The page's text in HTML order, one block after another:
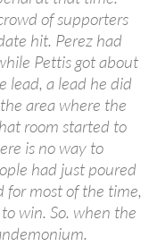
of supporters
hit. Perez had
Pettis got about
lead, a lead he did
area where the
room started to
is no way to
had just poured
for most of the time,
win. So. when the